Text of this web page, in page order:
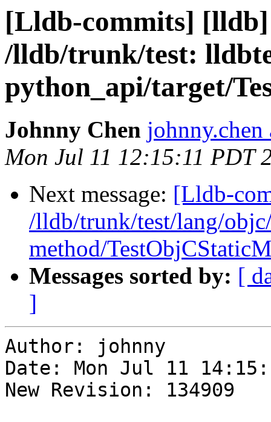
[Lldb-commits]
/lldb/trunk/test:
python_api/target/
Johnny Chen johnny.chen
Mon Jul 11 12:15:11 PDT
Next message: [Lldb-
/lldb/trunk/test/lang/
method/
Messages sorted by: [
]
Author: johnny
Date: Mon Jul 11
New Revision: 134909